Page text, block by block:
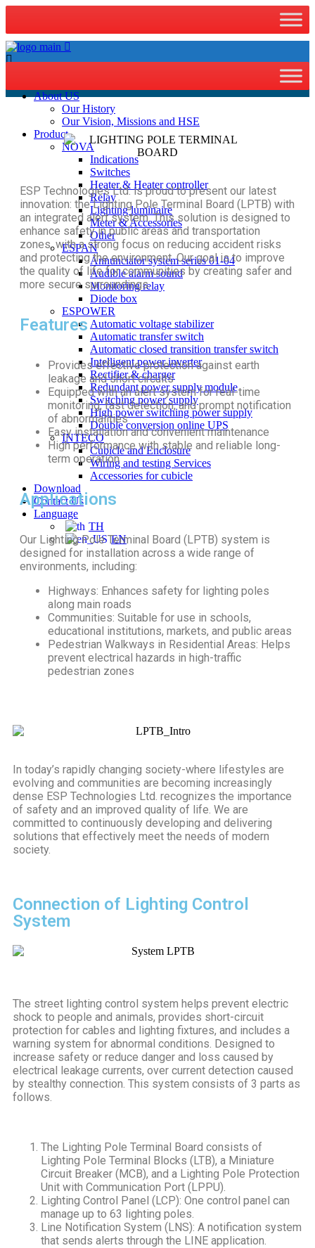
About US
Our History
Our Vision, Missions and HSE
Product
NOVA
Indications
Switches
Heater & Heater controller
Relay
Lighting luminaire
Meter & Accessories
Other
ESPAN
Annunciator system series 01-04
Audible alarm sound
Monitoring relay
Diode box
ESPOWER
Automatic voltage stabilizer
Automatic transfer switch
Automatic closed transition transfer switch
Intelligent power inverter
Rectifier & charger
Redundant power supply module
Switching power supply
High power switching power supply
Double conversion online UPS
INTECO
Cubicle and Enclosure
Wiring and testing Services
Accessories for cubicle
Download
Contact Us
Language
TH
EN
ESP Technologies Ltd. is proud to present our latest
innovation: the Lighting Pole Terminal Board (LPTB) with
an integrated alert system. This solution is designed to
enhance safety in public areas and transportation
zones, with a strong focus on reducing accident risks
and protecting the environment. Our goal is to improve
the quality of life for communities by creating safer and
more secure surroundings.
Features
Provides effective protection against earth
leakage and short circuits
Equipped with an alert system for real-time
monitoring, fast detection, and prompt notification
of abnormalities
Easy installation and convenient maintenance
High performance with stable and reliable long-
term operation
Applications
Our Lighting Pole Terminal Board (LPTB) system is
designed for installation across a wide range of
environments, including:
Highways: Enhances safety for lighting poles
along main roads
Communities: Suitable for use in schools,
educational institutions, markets, and public areas
Pedestrian Walkways in Residential Areas: Helps
prevent electrical hazards in high-traffic
pedestrian zones
In today’s rapidly changing society-where lifestyles are
evolving and communities are becoming increasingly
dense ESP Technologies Ltd. recognizes the importance
of safety and an improved quality of life. We are
committed to continuously developing and delivering
solutions that effectively meet the needs of modern
society.
Connection of Lighting Control
System
The street lighting control system helps prevent electric
shock to people and animals, provides short-circuit
protection for cables and lighting fixtures, and includes a
warning system for abnormal conditions. Designed to
increase safety or reduce danger and loss caused by
electrical leakage currents, over current detection caused
by stealthy connection. This system consists of 3 parts as
follows.
The Lighting Pole Terminal Board consists of
Lighting Pole Terminal Blocks (LTB), a Miniature
Circuit Breaker (MCB), and a Lighting Pole Protection
Unit with Communication Port (LPPU).
Lighting Control Panel (LCP): One control panel can
manage up to 63 lighting poles.
Line Notification System (LNS): A notification system
that sends alerts through the LINE application.